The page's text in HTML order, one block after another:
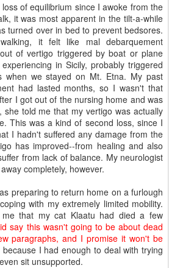
of equilibrium since I awoke from the
it was most apparent in the tilt-a-while
turned over in bed to prevent bedsores.
it felt like mal debarquement
of vertigo triggered by boat or plane
in Sicily, probably triggered
when we stayed on Mt. Etna. My past
had lasted months, so I wasn't that
I got out of the nursing home and was
told me that my vertigo was actually
This was a kind of second loss, since I
I hadn't suffered any damage from the
has improved--from healing and also
from lack of balance. My neurologist
completely, however.
preparing to return home on a furlough
with my extremely limited mobility.
that my cat Klaatu had died a few
say this wasn't going to be about dead
paragraphs, and I promise it won't be
I had enough to deal with trying
sit unsupported.